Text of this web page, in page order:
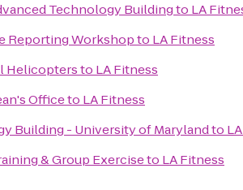
Technology Buildingto LA
Reporting Workshopto LA Fitness
Helicoptersto LA Fitness
Officeto LA Fitness
Building - University of Marylandto
& Group Exerciseto LA Fitness